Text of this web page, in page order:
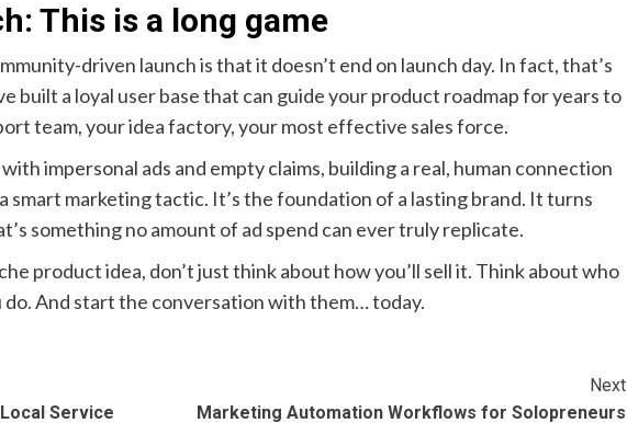
This is a long game
driven launch is that it doesn’t end on launch day. In fact, that’s
built a loyal user base that can guide your product roadmap for years to
team, your idea factory, your most effective sales force.
impersonal ads and empty claims, building a real, human connection
smart marketing tactic. It’s the foundation of a lasting brand. It turns
something no amount of ad spend can ever truly replicate.
product idea, don’t just think about how you’ll sell it. Think about who
do. And start the conversation with them… today.
Service
Next
Marketing Automation Workflows for Solopreneurs